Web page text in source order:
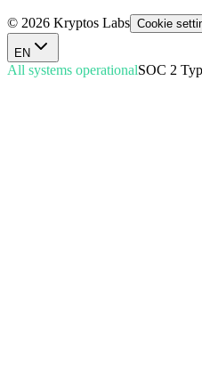
© 2026 Kryptos Labs Cookie
EN
All systems operationalSOC 2